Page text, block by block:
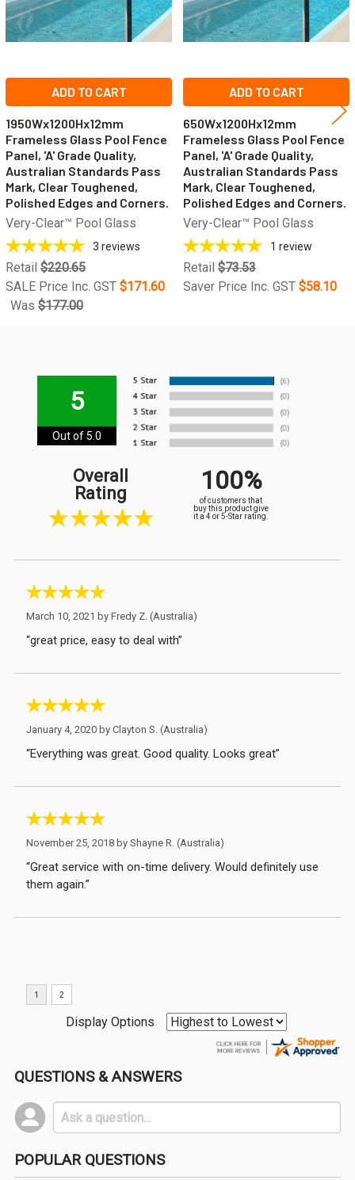
ADD TO CART
1950Wx1200Hx12mm
Frameless Glass Pool Fence
Panel, 'A' Grade Quality,
Australian Standards Pass
Mark, Clear Toughened,
Polished Edges and Corners.
Very-Clear™ Pool Glass
3 reviews
Retail $220.65
SALE Price Inc. GST $171.60
Was $177.00
ADD TO CART
650Wx1200Hx12mm
Frameless Glass Pool Fence
Panel, 'A' Grade Quality,
Australian Standards Pass
Mark, Clear Toughened,
Polished Edges and Corners.
Very-Clear™ Pool Glass
1 review
Retail $73.53
Saver Price Inc. GST $58.10
5
Out of 5.0
Overall
Rating
100%
of customers that
buy this product give
it a 4 or 5-Star rating.
March 10, 2021 by Fredy Z. (Australia)
“great price, easy to deal with”
January 4, 2020 by Clayton S. (Australia)
“Everything was great. Good quality. Looks great”
November 25, 2018 by Shayne R. (Australia)
“Great service with on-time delivery. Would definitely use
them again.”
Display Options
QUESTIONS & ANSWERS
POPULAR QUESTIONS